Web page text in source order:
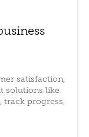
satisfaction,
solutions like
track progress,